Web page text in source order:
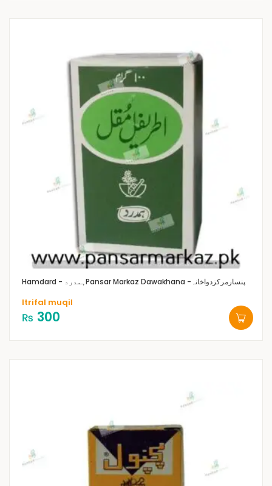
Hamdard - ہمدرد Pansar Markaz Dawakhana -پنسارمرکزدواخانہ
Itrifal muqil
₨ 300